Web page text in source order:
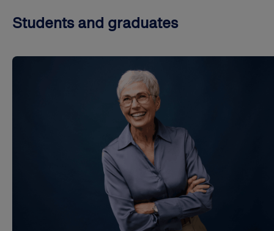
Students and graduates